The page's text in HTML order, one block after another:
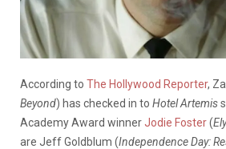
According to The Hollywood Reporter,
Beyond) has checked in to Hotel Artemis
Academy Award winnerJodie Foster(
are Jeff Goldblum (Independence Day: